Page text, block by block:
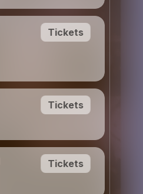
Tickets
Tickets
Tickets